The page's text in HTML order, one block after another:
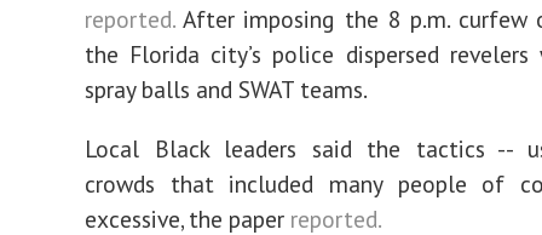
reported.After imposing the 8 p.m. curfew
the Florida city’s police dispersed revelers
spray balls and SWAT teams.
Local Black leaders said the tactics --
crowds that included many people of
excessive, the paper reported.